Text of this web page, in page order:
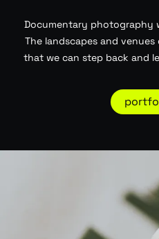
Documentary photography
The landscapes and
that we can step back and